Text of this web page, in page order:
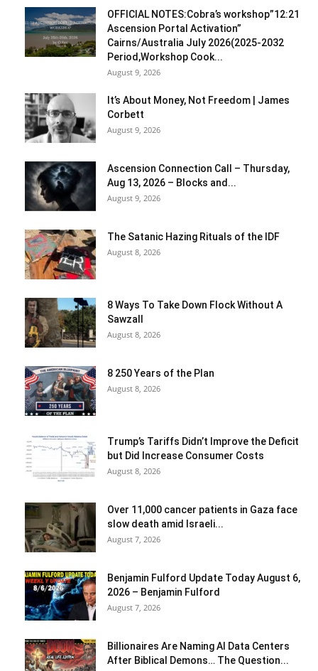
OFFICIAL NOTES:Cobra’s workshop”12:21
Ascension Portal Activation”
Cairns/Australia July 2026(2025-2032
Period,Workshop Cook...
August 9, 2026
It’s About Money, Not Freedom | James
Corbett
August 9, 2026
Ascension Connection Call – Thursday,
Aug 13, 2026 – Blocks and...
August 9, 2026
The Satanic Hazing Rituals of the IDF
August 8, 2026
8 Ways To Take Down Flock Without A
Sawzall
August 8, 2026
8 250 Years of the Plan
August 8, 2026
Trump’s Tariffs Didn’t Improve the Deficit
but Did Increase Consumer Costs
August 8, 2026
Over 11,000 cancer patients in Gaza face
slow death amid Israeli...
August 7, 2026
Benjamin Fulford Update Today August 6,
2026 – Benjamin Fulford
August 7, 2026
Billionaires Are Naming AI Data Centers
After Biblical Demons… The Question...